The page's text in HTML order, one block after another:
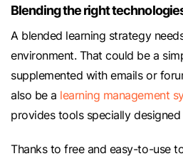
Blending the right
A blended learning strategy
environment. That could be a
supplemented with emails or
also be a learning management
provides tools specially
Thanks to free and easy-to-use